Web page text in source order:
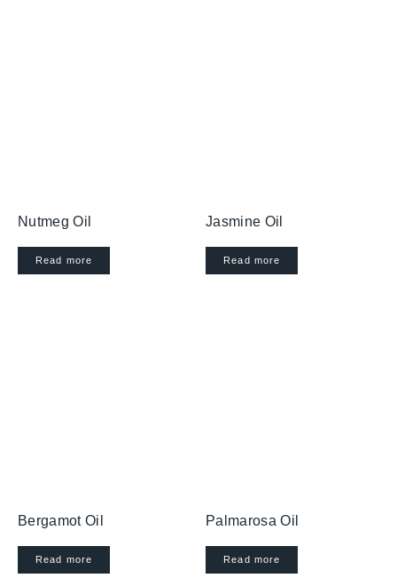
Nutmeg Oil
Read more
Jasmine Oil
Read more
Bergamot Oil
Read more
Palmarosa Oil
Read more